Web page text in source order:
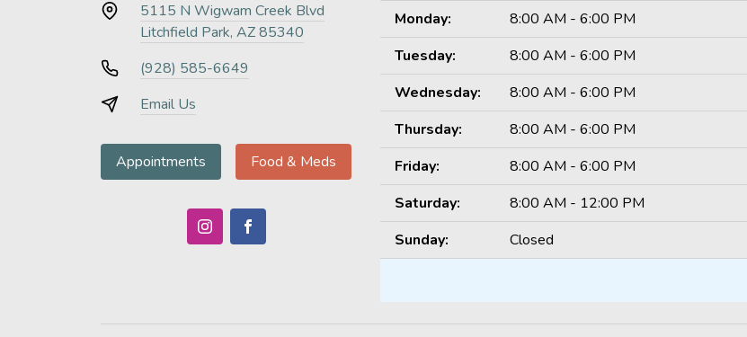
5115 N Wigwam Creek Blvd
Litchfield Park, AZ 85340
(928) 585-6649
Email Us
Appointments Food & Meds
Monday:
8:00 AM - 6:00 PM
Tuesday:
8:00 AM - 6:00 PM
Wednesday:
8:00 AM - 6:00 PM
Thursday:
8:00 AM - 6:00 PM
Friday:
8:00 AM - 6:00 PM
Saturday:
8:00 AM - 12:00 PM
Sunday:
Closed